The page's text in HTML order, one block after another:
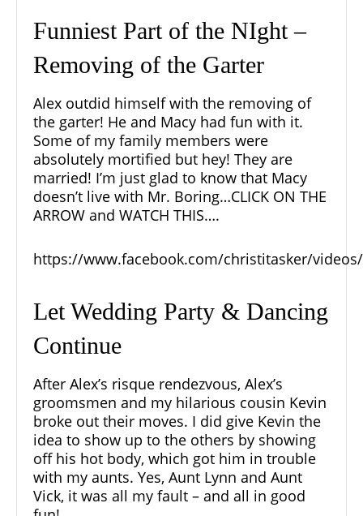
Funniest Part of the NIght –
Removing of the Garter
Alex outdid himself with the removing of
the garter! He and Macy had fun with it.
Some of my family members were
absolutely mortified but hey! They are
married! I’m just glad to know that Macy
doesn’t live with Mr. Boring…CLICK ON THE
ARROW and WATCH THIS….
https://www.facebook.com/christitasker/videos/
Let Wedding Party & Dancing
Continue
After Alex’s risque rendezvous, Alex’s
groomsmen and my hilarious cousin Kevin
broke out their moves. I did give Kevin the
idea to show up to the others by showing
off his hot body, which got him in trouble
with my aunts. Yes, Aunt Lynn and Aunt
Vick, it was all my fault – and all in good